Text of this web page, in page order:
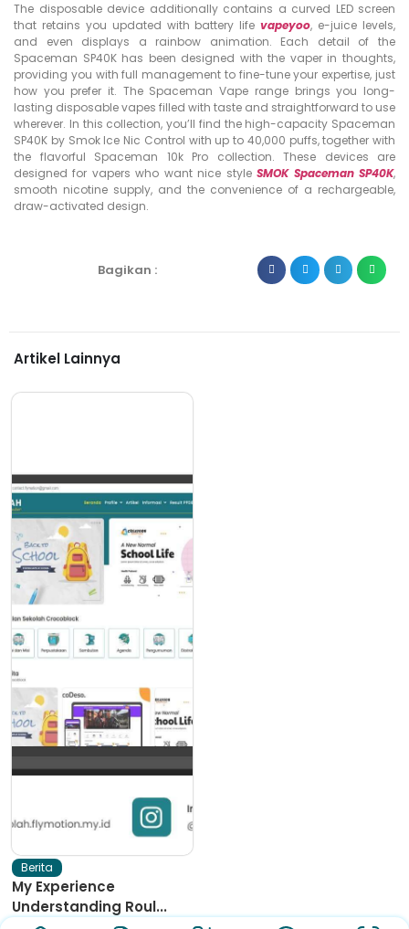
The disposable device additionally contains a curved LED screen
that retains you updated with battery lifevapeyoo, e-juice levels,
and even displays a rainbow animation. Each detail of the
Spaceman SP40K has been designed with the vaper in thoughts,
providing you with full management to fine-tune your expertise, just
how you prefer it. The Spaceman Vape range brings you long-
lasting disposable vapes filled with taste and straightforward to use
wherever. In this collection, you’ll find the high-capacity Spaceman
SP40K by Smok Ice Nic Control with up to 40,000 puffs, together with
the flavorful Spaceman 10k Pro collection. These devices are
designed for vapers who want nice styleSMOK Spaceman SP40K,
smooth nicotine supply, and the convenience of a rechargeable,
draw-activated design.
Bagikan :
Artikel Lainnya
Berita
My Experience
Understanding Roul...
I love online casinos